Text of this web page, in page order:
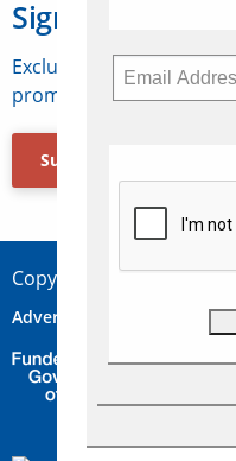
Sign Up for
Exclusive access to
promotions, jobs, FAMs
Subscribe Now
Copyright © 2026
Advertise